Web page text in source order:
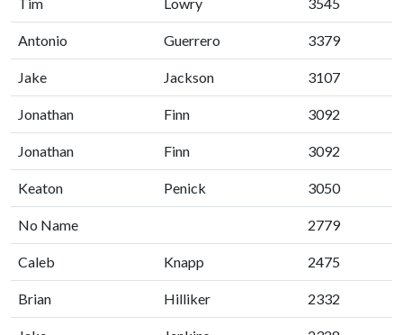
Antonio Guerrero 3379
Jake Jackson 3107
Jonathan Finn 3092
Jonathan Finn 3092
Keaton Penick 3050
No Name 2779
Caleb Knapp 2475
Brian Hilliker 2332